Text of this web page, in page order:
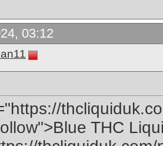
03:12
THC